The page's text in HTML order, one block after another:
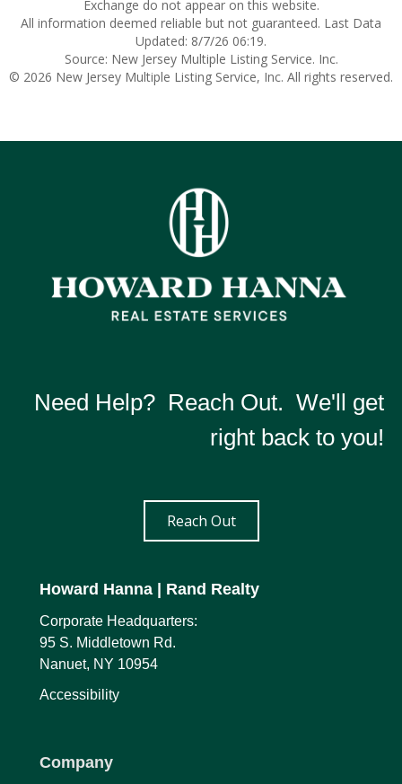
Exchange do not appear on this website.
All information deemed reliable but not guaranteed. Last Data
Updated: 8/7/26 06:19.
Source: New Jersey Multiple Listing Service. Inc.
© 2026 New Jersey Multiple Listing Service, Inc. All rights reserved.
Need Help? Reach Out. We'll get
right back to you!
Reach Out
Howard Hanna | Rand Realty
Corporate Headquarters:
95 S. Middletown Rd.
Nanuet, NY 10954
Accessibility
Company